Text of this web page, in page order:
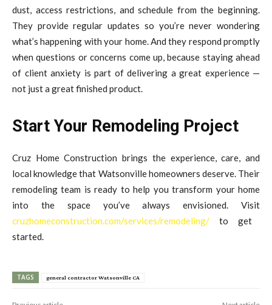
dust, access restrictions, and schedule from the beginning.
They provide regular updates so you’re never wondering
what’s happening with your home. And they respond promptly
when questions or concerns come up, because staying ahead
of client anxiety is part of delivering a great experience —
not just a great finished product.
Start Your Remodeling Project
Cruz Home Construction brings the experience, care, and
local knowledge that Watsonville homeowners deserve. Their
remodeling team is ready to help you transform your home
into the space you’ve always envisioned. Visit
cruzhomeconstruction.com/services/remodeling/ to get
started.
TAGS general contractor Watsonville CA